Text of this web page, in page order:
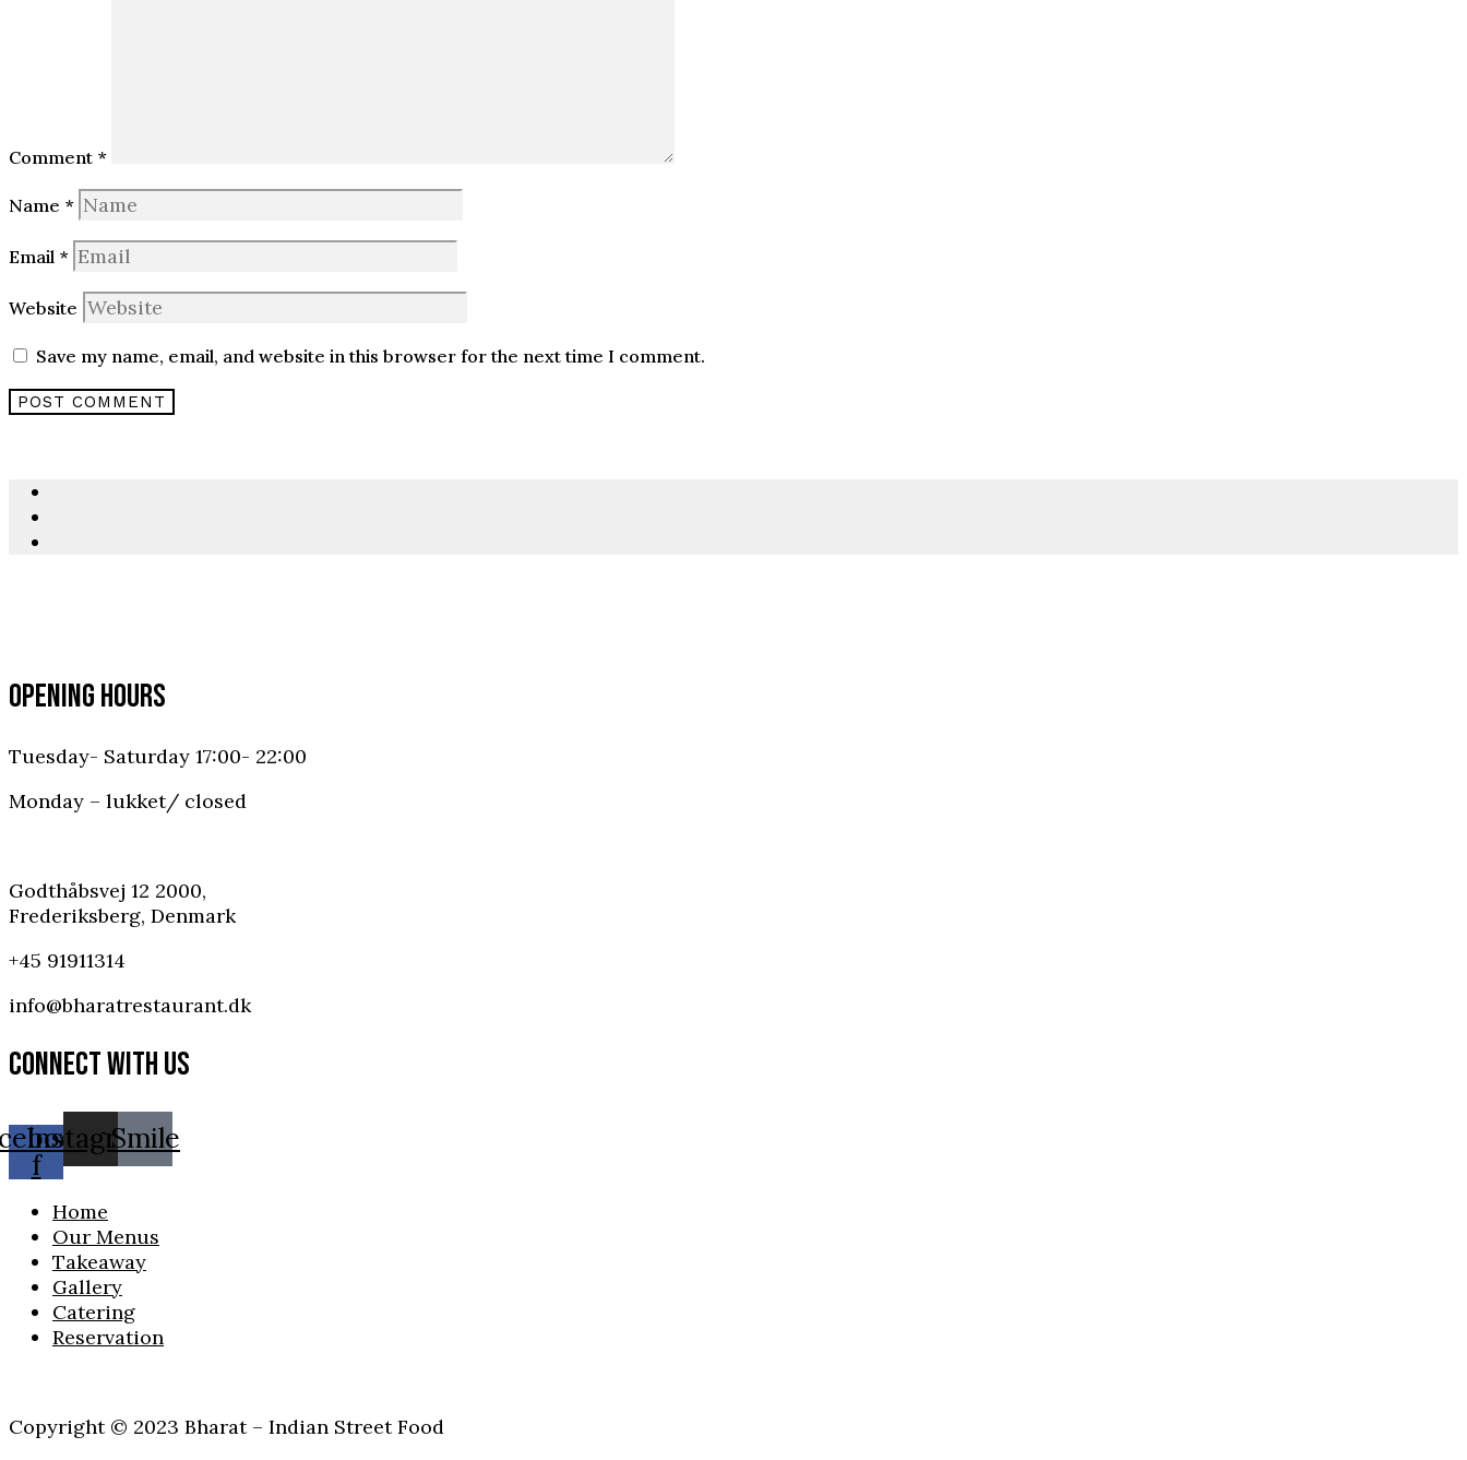
Comment *
Name *
Email *
Website
Save my name, email, and website in this browser for the next time I comment.
OPENING HOURS
Tuesday- Saturday 17:00- 22:00
Monday – lukket/ closed
Godthåbsvej 12 2000,
Frederiksberg, Denmark
+45 91911314
info@bharatrestaurant.dk
CONNECT WITH US
f
Instagram
Smile
Home
Our Menus
Takeaway
Gallery
Catering
Reservation
Copyright © 2023 Bharat – Indian Street Food